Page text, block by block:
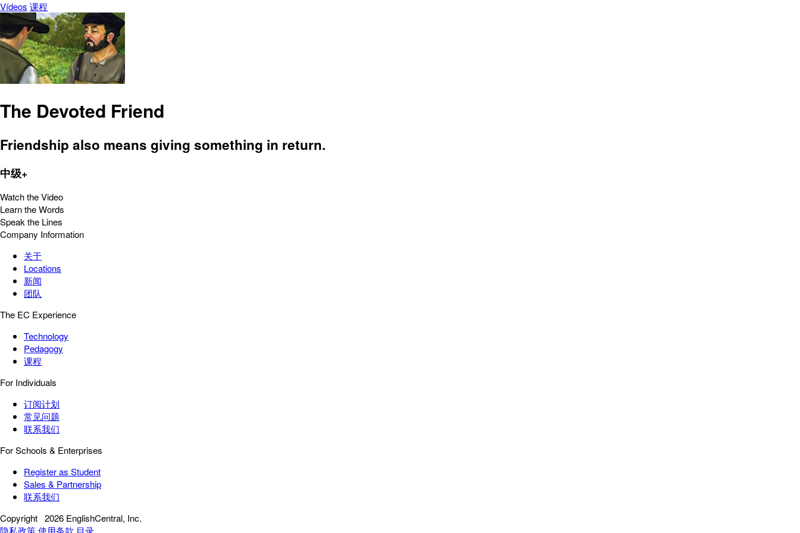
Vídeos 课程
The Devoted Friend
Friendship also means giving something in return.
中级+
Watch the Video
Learn the Words
Speak the Lines
Company Information
关于
Locations
新闻
团队
The EC Experience
Technology
Pedagogy
课程
For Individuals
订阅计划
常见问题
联系我们
For Schools & Enterprises
Register as Student
Sales & Partnership
联系我们
Copyright 2026 EnglishCentral, Inc.